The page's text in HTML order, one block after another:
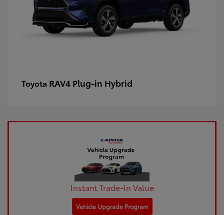
Toyota RAV4 Plug-in Hybrid
Instant Trade-In Value
Vehicle Upgrade Program